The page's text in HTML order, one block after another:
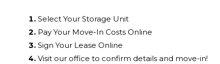
Select Your Storage Unit
Pay Your Move-In Costs Online
Sign Your Lease Online
Visit our office to confirm details and move-in!